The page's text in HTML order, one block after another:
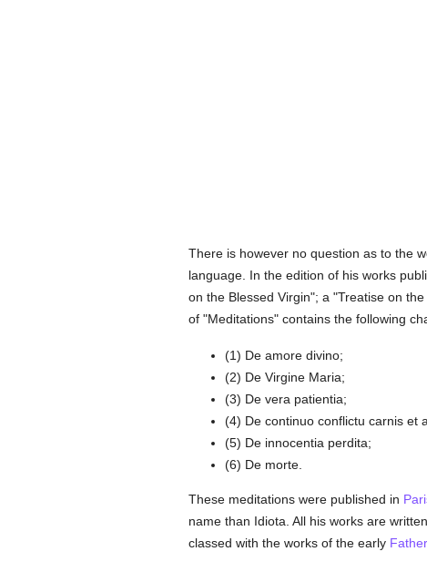
There is however no question as to the
language. In the edition of his works
on the Blessed Virgin"; a "Treatise on
of "Meditations" contains the following
(1) De amore divino;
(2) De Virgine Maria;
(3) De vera patientia;
(4) De continuo conflictu carnis et
(5) De innocentia perdita;
(6) De morte.
These meditations were published in
name than Idiota. All his works are
classed with the works of the early